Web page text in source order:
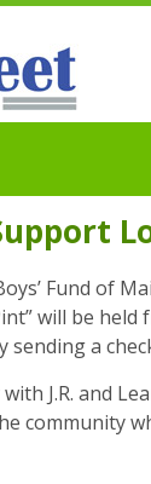
Fund of
will be
sending a
J.R. and
community